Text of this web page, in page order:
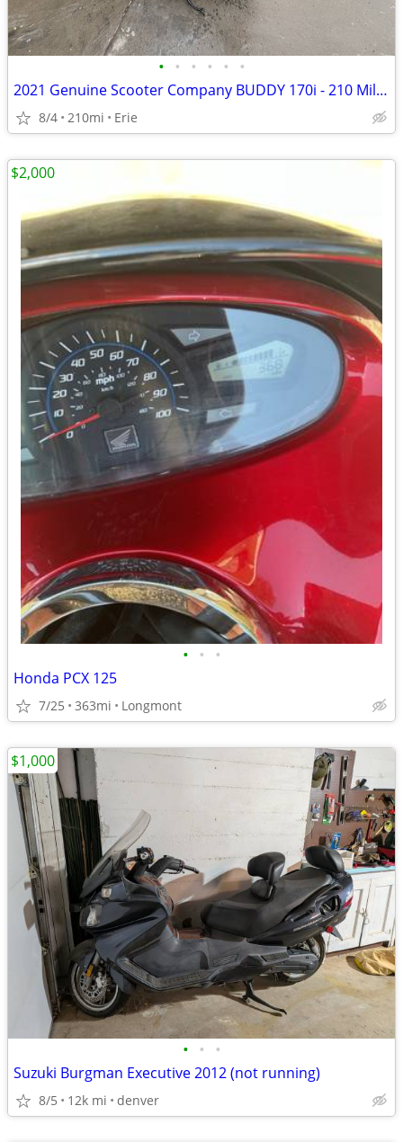
• • • • • •
2021 Genuine Scooter Company BUDDY 170i - 210 Miles
8/4 210mi Erie
• • •
Honda PCX 125
7/25 363mi Longmont
$2,000
• • •
Suzuki Burgman Executive 2012 (not running)
8/5 12k mi denver
$1,000